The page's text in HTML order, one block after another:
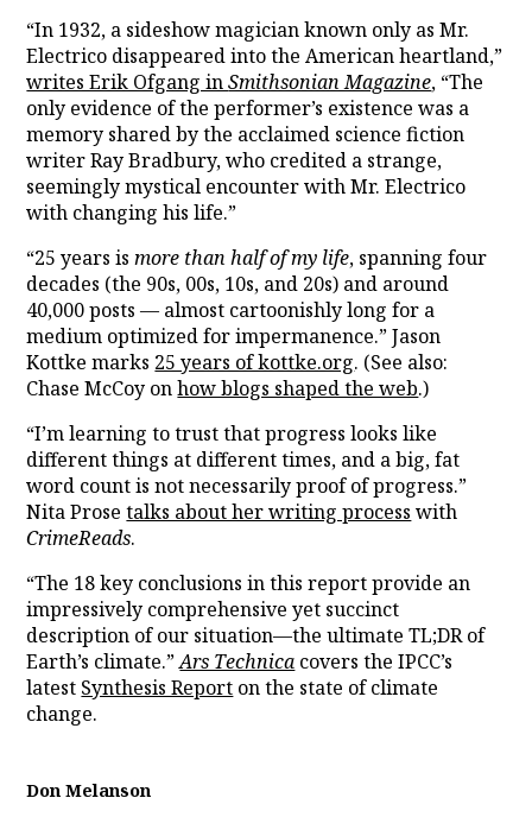
“In 1932, a sideshow magician known only as Mr.
Electrico disappeared into the American heartland,”
writes Erik Ofgang inSmithsonian Magazine, “The
only evidence of the performer’s existence was a
memory shared by the acclaimed science fiction
writer Ray Bradbury, who credited a strange,
seemingly mystical encounter with Mr. Electrico
with changing his life.”
“25 years ismore than half of my life, spanning four
decades (the 90s, 00s, 10s, and 20s) and around
40,000 posts — almost cartoonishly long for a
medium optimized for impermanence.” Jason
Kottke marks 25 years of kottke.org. (See also:
Chase McCoy onhow blogs shaped the web.)
“I’m learning to trust that progress looks like
different things at different times, and a big, fat
word count is not necessarily proof of progress.”
Nita Prosetalks about her writing process with
CrimeReads.
“The 18 key conclusions in this report provide an
impressively comprehensive yet succinct
description of our situation—the ultimate TL;DR of
Earth’s climate.”Ars Technica covers the IPCC’s
latest Synthesis Report on the state of climate
change.
Don Melanson